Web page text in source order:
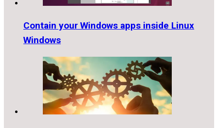
Contain your Windows apps inside Linux
Windows